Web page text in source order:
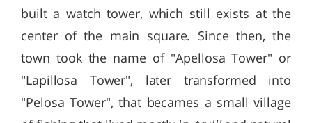
built a watch tower, which still exists at the
center of the main square. Since then, the
town took the name of "Apellosa Tower" or
"Lapillosa Tower", later transformed into
"Pelosa Tower", that becames a small village